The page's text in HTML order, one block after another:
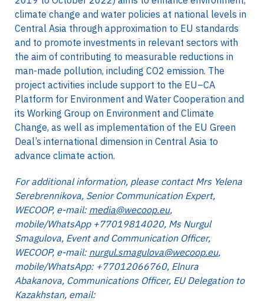
climate change and water policies at national levels in
Central Asia through approximation to EU standards
and to promote investments in relevant sectors with
the aim of contributing to measurable reductions in
man-made pollution, including CO2 emission. The
project activities include support to the EU–CA
Platform for Environment and Water Cooperation and
its Working Group on Environment and Climate
Change, as well as implementation of the EU Green
Deal’s international dimension in Central Asia to
advance climate action.
For additional information, please contact Mrs Yelena
Serebrennikova, Senior Communication Expert,
WECOOP, e-mail: media@wecoop.eu,
mobile/WhatsApp +77019814020, Ms Nurgul
Smagulova, Event and Communication Officer,
WECOOP, e-mail: nurgul.smagulova@wecoop.eu,
mobile/WhatsApp: +77012066760, Elnura
Abakanova, Communications Officer, EU Delegation to
Kazakhstan, email: